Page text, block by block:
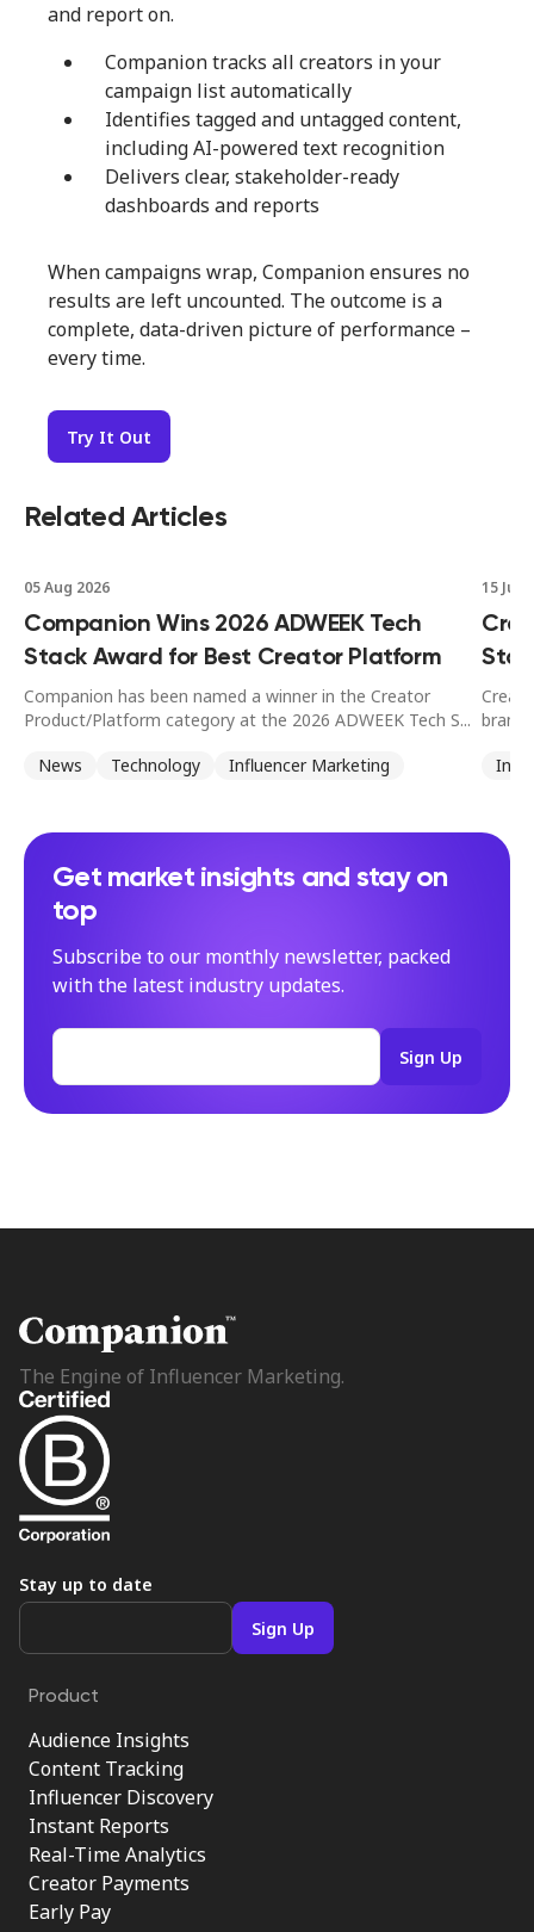
and report on.
Companion tracks all creators in your
campaign list automatically
Identifies tagged and untagged content,
including AI-powered text recognition
Delivers clear, stakeholder-ready
dashboards and reports
When campaigns wrap, Companion ensures no
results are left uncounted. The outcome is a
complete, data-driven picture of performance –
every time.
Try It Out
Related Articles
05 Aug 2026
Companion Wins 2026 ADWEEK Tech
Stack Award for Best Creator Platform
Companion has been named a winner in the Creator
Product/Platform category at the 2026 ADWEEK Tech S...
News
Technology Influencer Marketing
15 Jul
Get market insights and stay on
top
Subscribe to our monthly newsletter, packed
with the latest industry updates.
The Engine of Influencer Marketing.
Product
Audience Insights
Content Tracking
Influencer Discovery
Instant Reports
Real-Time Analytics
Creator Payments
Early Pay
Stay up to date